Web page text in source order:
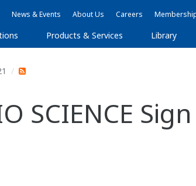
News & Events About Us Careers
Products & Services Library
SCIENCE